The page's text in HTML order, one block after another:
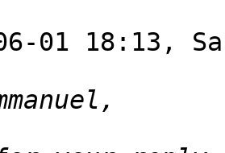
01 18:13,